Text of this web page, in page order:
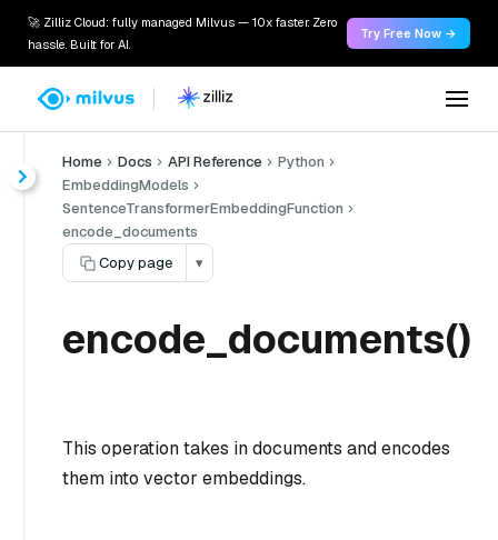
🚀 Zilliz Cloud: fully managed Milvus — 10x faster. Zero
hassle. Built for AI.
Try Free Now →
Home Docs API Reference
Python
EmbeddingModels
SentenceTransformerEmbeddingFunction
encode_documents
Copy page
▾
encode_documents()
This operation takes in documents and encodes
them into vector embeddings.